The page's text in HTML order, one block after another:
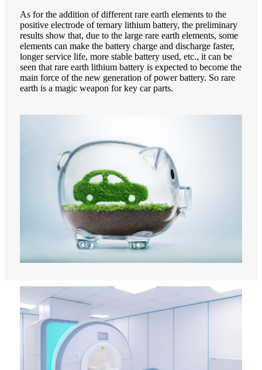
As for the addition of different rare earth elements to the
positive electrode of ternary lithium battery, the preliminary
results show that, due to the large rare earth elements, some
elements can make the battery charge and discharge faster,
longer service life, more stable battery used, etc., it can be
seen that rare earth lithium battery is expected to become the
main force of the new generation of power battery. So rare
earth is a magic weapon for key car parts.